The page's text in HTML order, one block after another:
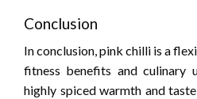
Conclusion
In conclusion, pink chilli is a
fitness benefits and culinary
highly spiced warmth and